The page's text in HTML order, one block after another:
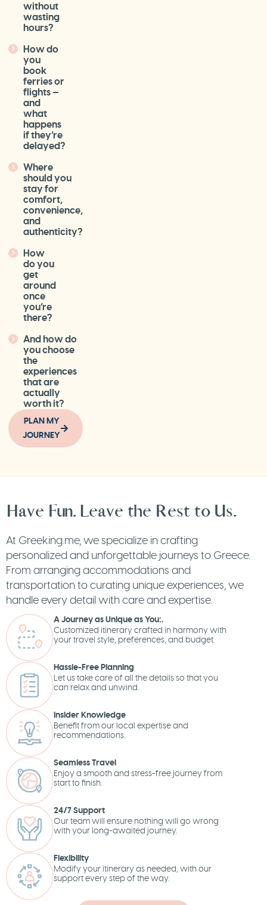
without
wasting
hours?
How do
you
book
ferries or
flights —
and
what
happens
if they’re
delayed?
Where
should you
stay for
comfort,
convenience,
and
authenticity?
How
do you
get
around
once
you’re
there?
And how do
you choose
the
experiences
that are
actually
worth it?
PLAN MY
JOURNEY
Have Fun. Leave the Rest to Us.
At Greeking.me, we specialize in crafting
personalized and unforgettable journeys to Greece.
From arranging accommodations and
transportation to curating unique experiences, we
handle every detail with care and expertise.
A Journey as Unique as You:.
Customized itinerary crafted in harmony with
your travel style, preferences, and budget.
Hassle-Free Planning
Let us take care of all the details so that you
can relax and unwind.
Insider Knowledge
Benefit from our local expertise and
recommendations.
Seamless Travel
Enjoy a smooth and stress-free journey from
start to finish.
24/7 Support
Our team will ensure nothing will go wrong
with your long-awaited journey.
Flexibility
Modify your itinerary as needed, with our
support every step of the way.